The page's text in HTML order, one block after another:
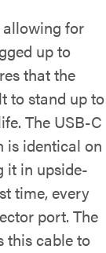
allowing for
up to
that the
to stand up to
The USB-C
is identical on
it in upside-
time, every
port. The
this cable to